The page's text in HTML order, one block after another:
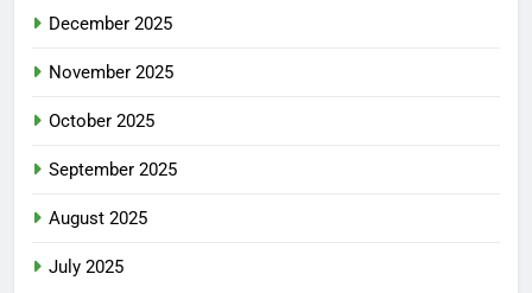
December 2025
November 2025
October 2025
September 2025
August 2025
July 2025